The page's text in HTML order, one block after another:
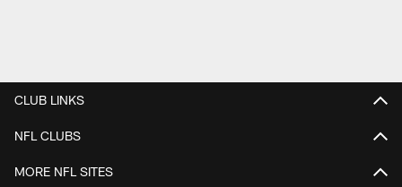
CLUB LINKS
NFL CLUBS
MORE NFL SITES